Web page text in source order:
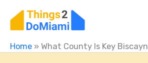
Home » What County Is Key